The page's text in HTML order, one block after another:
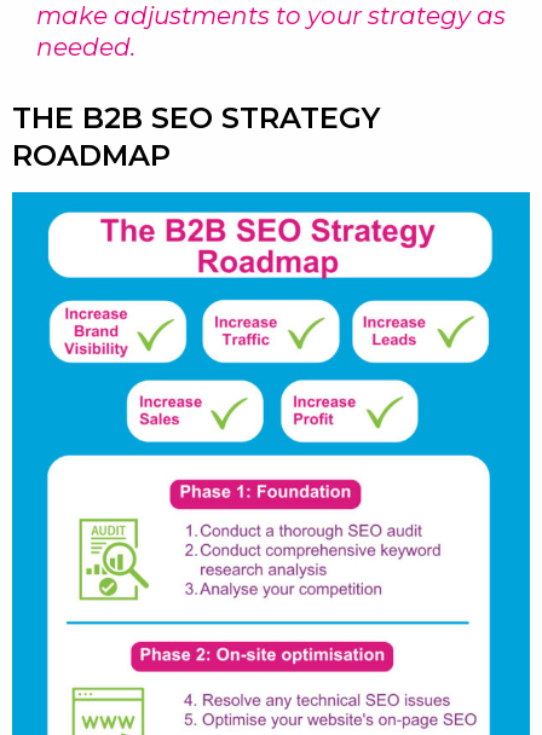
make adjustments to your strategy as
needed.
THE B2B SEO STRATEGY
ROADMAP